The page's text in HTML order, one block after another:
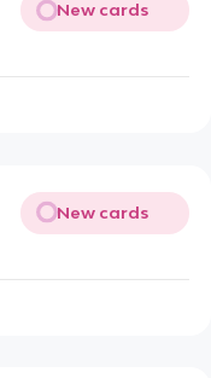
New cards
New cards